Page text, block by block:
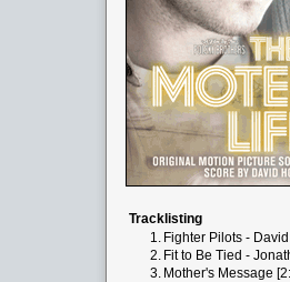
Tracklisting
1. Fighter Pilots -
2. Fit to Be Tied -
3. Mother's Message